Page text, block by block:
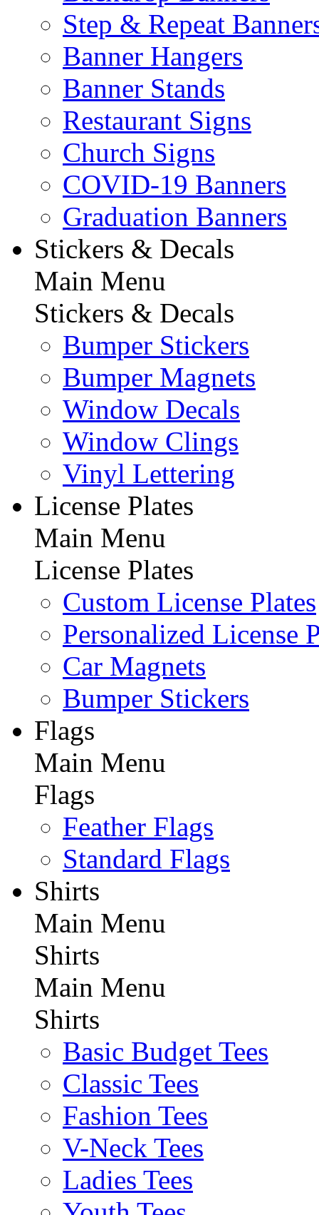
Step & Repeat
Banner Hangers
Banner Stands
Restaurant Signs
Church Signs
COVID-19 Banners
Graduation Banners
Stickers & Decals
Main Menu
Stickers & Decals
Bumper Stickers
Bumper Magnets
Window Decals
Window Clings
Vinyl Lettering
License Plates
Main Menu
License Plates
Custom License Plates
Personalized License
Car Magnets
Bumper Stickers
Flags
Main Menu
Flags
Feather Flags
Standard Flags
Shirts
Main Menu
Shirts
Main Menu
Shirts
Basic Budget Tees
Classic Tees
Fashion Tees
V-Neck Tees
Ladies Tees